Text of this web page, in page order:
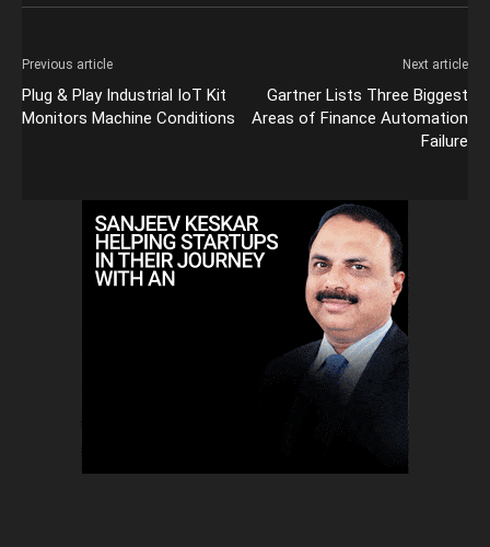
Previous article
Plug & Play Industrial IoT Kit
Monitors Machine Conditions
Next article
Gartner Lists Three Biggest
Areas of Finance Automation
Failure